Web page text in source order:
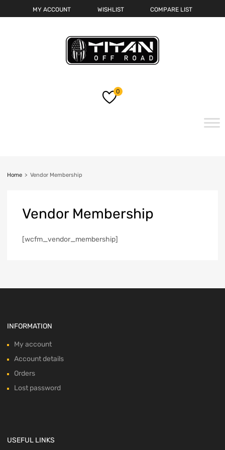
MY ACCOUNT WISHLIST COMPARE LIST
0
Home > Vendor Membership
VendorMembership
[wcfm_vendor_membership]
INFORMATION
My account
Account details
Orders
Lost password
USEFUL LINKS